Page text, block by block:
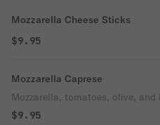
Mozzarella Cheese Sticks
$9.95
Mozzarella Caprese
Mozzarella, tomatoes, olive, and
$9.95